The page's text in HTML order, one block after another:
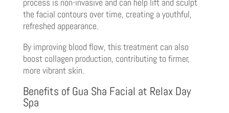
the facial contours over time, creating a youthful,
refreshed appearance.
By improving blood flow, this treatment can also
boost collagen production, contributing to firmer,
more vibrant skin.
Benefits of Gua Sha Facial at Relax Day
Spa